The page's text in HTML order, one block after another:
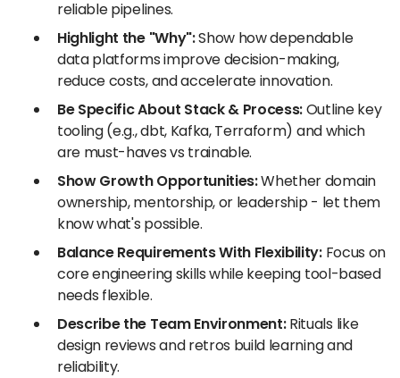
reliable pipelines.
Highlight the "Why":Show how dependable
data platforms improve decision-making,
reduce costs, and accelerate innovation.
Be Specific About Stack & Process:Outline key
tooling (e.g., dbt, Kafka, Terraform) and which
are must-haves vs trainable.
Show Growth Opportunities:Whether domain
ownership, mentorship, or leadership - let them
know what's possible.
Balance Requirements With Flexibility:Focus on
core engineering skills while keeping tool-based
needs flexible.
Describe the Team Environment:Rituals like
design reviews and retros build learning and
reliability.